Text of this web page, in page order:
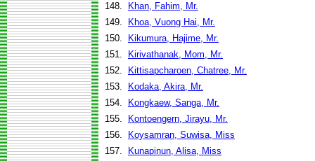
148.
Khan, Fahim, Mr.
149.
Khoa, Vuong Hai, Mr.
150.
Kikumura, Hajime, Mr.
151.
Kirivathanak, Mom, Mr.
152.
Kittisapcharoen, Chatree, Mr.
153.
Kodaka, Akira, Mr.
154.
Kongkaew, Sanga, Mr.
155.
Kontoengern, Jirayu, Mr.
156.
Koysamran, Suwisa, Miss
157.
Kunapinun, Alisa, Miss